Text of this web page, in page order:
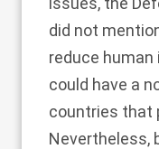
did not
reduce
could have a
countries that
Nevertheless,